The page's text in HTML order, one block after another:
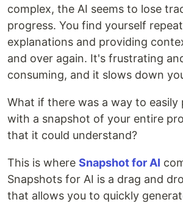
complex, the AI seems to lose
progress. You find yourself
explanations and providing
and over again. It's frustrating
consuming, and it slows down
What if there was a way to easily
with a snapshot of your entire
that it could understand?
This is where Snapshot for AI
Snapshots for AI is a drag and
that allows you to quickly